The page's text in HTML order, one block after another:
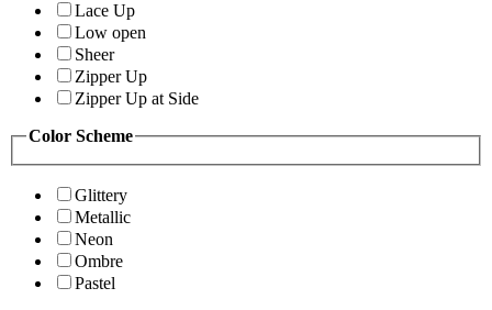
Lace Up
Low open
Sheer
Zipper Up
Zipper Up at Side
Color Scheme
Glittery
Metallic
Neon
Ombre
Pastel